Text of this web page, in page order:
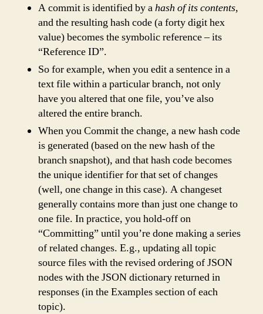
A commit is identified by ahash of its contents,
and the resulting hash code (a forty digit hex
value) becomes the symbolic reference – its
“Reference ID”.
So for example, when you edit a sentence in a
text file within a particular branch, not only
have you altered that one file, you’ve also
altered the entire branch.
When you Commit the change, a new hash code
is generated (based on the new hash of the
branch snapshot), and that hash code becomes
the unique identifier for that set of changes
(well, one change in this case). A changeset
generally contains more than just one change to
one file. In practice, you hold-off on
“Committing” until you’re done making a series
of related changes. E.g., updating all topic
source files with the revised ordering of JSON
nodes with the JSON dictionary returned in
responses (in the Examples section of each
topic).